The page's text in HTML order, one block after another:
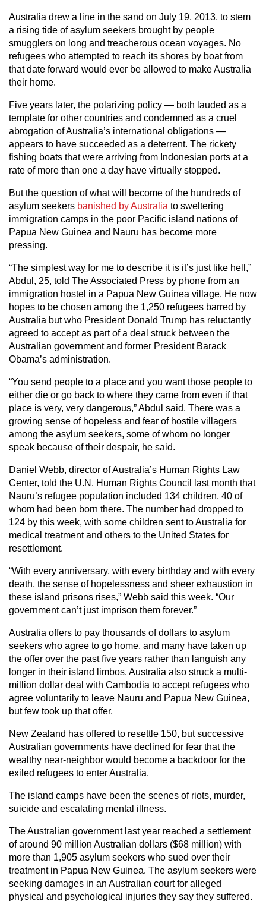
Australia drew a line in the sand on July 19, 2013, to stem
a rising tide of asylum seekers brought by people
smugglers on long and treacherous ocean voyages. No
refugees who attempted to reach its shores by boat from
that date forward would ever be allowed to make Australia
their home.
Five years later, the polarizing policy — both lauded as a
template for other countries and condemned as a cruel
abrogation of Australia’s international obligations —
appears to have succeeded as a deterrent. The rickety
fishing boats that were arriving from Indonesian ports at a
rate of more than one a day have virtually stopped.
But the question of what will become of the hundreds of
asylum seekers banished by Australia to sweltering
immigration camps in the poor Pacific island nations of
Papua New Guinea and Nauru has become more
pressing.
“The simplest way for me to describe it is it’s just like hell,”
Abdul, 25, told The Associated Press by phone from an
immigration hostel in a Papua New Guinea village. He now
hopes to be chosen among the 1,250 refugees barred by
Australia but who President Donald Trump has reluctantly
agreed to accept as part of a deal struck between the
Australian government and former President Barack
Obama’s administration.
“You send people to a place and you want those people to
either die or go back to where they came from even if that
place is very, very dangerous,” Abdul said. There was a
growing sense of hopeless and fear of hostile villagers
among the asylum seekers, some of whom no longer
speak because of their despair, he said.
Daniel Webb, director of Australia’s Human Rights Law
Center, told the U.N. Human Rights Council last month that
Nauru’s refugee population included 134 children, 40 of
whom had been born there. The number had dropped to
124 by this week, with some children sent to Australia for
medical treatment and others to the United States for
resettlement.
“With every anniversary, with every birthday and with every
death, the sense of hopelessness and sheer exhaustion in
these island prisons rises,” Webb said this week. “Our
government can’t just imprison them forever.”
Australia offers to pay thousands of dollars to asylum
seekers who agree to go home, and many have taken up
the offer over the past five years rather than languish any
longer in their island limbos. Australia also struck a multi-
million dollar deal with Cambodia to accept refugees who
agree voluntarily to leave Nauru and Papua New Guinea,
but few took up that offer.
New Zealand has offered to resettle 150, but successive
Australian governments have declined for fear that the
wealthy near-neighbor would become a backdoor for the
exiled refugees to enter Australia.
The island camps have been the scenes of riots, murder,
suicide and escalating mental illness.
The Australian government last year reached a settlement
of around 90 million Australian dollars ($68 million) with
more than 1,905 asylum seekers who sued over their
treatment in Papua New Guinea. The asylum seekers were
seeking damages in an Australian court for alleged
physical and psychological injuries they say they suffered.